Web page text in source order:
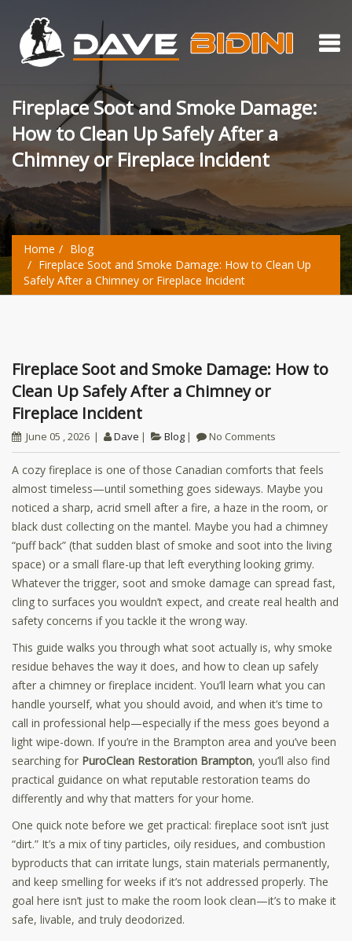
Fireplace Soot and Smoke Damage:
How to Clean Up Safely After a
Chimney or Fireplace Incident
Home
Blog
Fireplace Soot and Smoke Damage: How to Clean Up
Safely After a Chimney or Fireplace Incident
Fireplace Soot and Smoke Damage: How to
Clean Up Safely After a Chimney or
Fireplace Incident
June 05 , 2026 Dave Blog No Comments
A cozy fireplace is one of those Canadian comforts that feels
almost timeless—until something goes sideways. Maybe you
noticed a sharp, acrid smell after a fire, a haze in the room, or
black dust collecting on the mantel. Maybe you had a chimney
“puff back” (that sudden blast of smoke and soot into the living
space) or a small flare-up that left everything looking grimy.
Whatever the trigger, soot and smoke damage can spread fast,
cling to surfaces you wouldn’t expect, and create real health and
safety concerns if you tackle it the wrong way.
This guide walks you through what soot actually is, why smoke
residue behaves the way it does, and how to clean up safely
after a chimney or fireplace incident. You’ll learn what you can
handle yourself, what you should avoid, and when it’s time to
call in professional help—especially if the mess goes beyond a
light wipe-down. If you’re in the Brampton area and you’ve been
searching for PuroClean Restoration Brampton, you’ll also find
practical guidance on what reputable restoration teams do
differently and why that matters for your home.
One quick note before we get practical: fireplace soot isn’t just
“dirt.” It’s a mix of tiny particles, oily residues, and combustion
byproducts that can irritate lungs, stain materials permanently,
and keep smelling for weeks if it’s not addressed properly. The
goal here isn’t just to make the room look clean—it’s to make it
safe, livable, and truly deodorized.